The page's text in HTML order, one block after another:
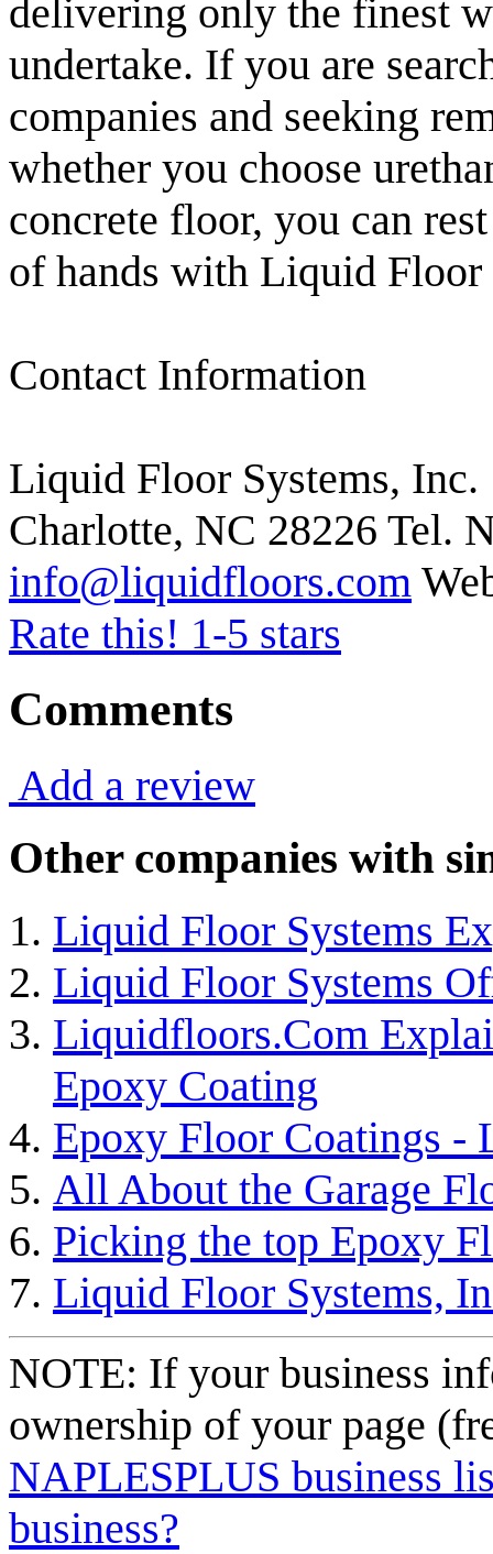
delivering only the finest
undertake. If you are
companies and seeking
whether you choose
concrete floor, you can
of hands with Liquid Floor
Contact Information
Liquid Floor Systems, Inc.
Charlotte, NC 28226 Tel.
info@liquidfloors.com
Rate this! 1-5 stars
Comments
Add a review
Other companies with
Liquid Floor Systems
Liquid Floor Systems
Liquidfloors.Com
Epoxy Coating
Epoxy Floor Coatings -
All About the Garage
Picking the top Epoxy
Liquid Floor Systems,
NOTE: If your business
ownership of your page
NAPLESPLUS business
business?